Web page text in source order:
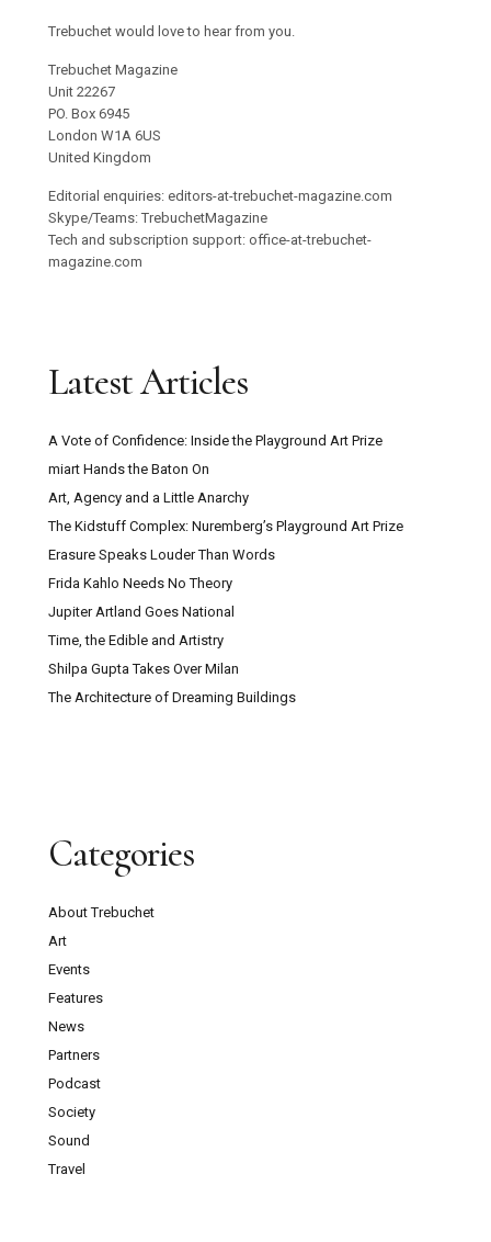
Trebuchet would love to hear from you.
Trebuchet Magazine
Unit 22267
PO. Box 6945
London W1A 6US
United Kingdom
Editorial enquiries: editors-at-trebuchet-magazine.com
Skype/Teams: TrebuchetMagazine
Tech and subscription support: office-at-trebuchet-
magazine.com
Latest Articles
A Vote of Confidence: Inside the Playground Art Prize
miart Hands the Baton On
Art, Agency and a Little Anarchy
The Kidstuff Complex: Nuremberg’s Playground Art Prize
Erasure Speaks Louder Than Words
Frida Kahlo Needs No Theory
Jupiter Artland Goes National
Time, the Edible and Artistry
Shilpa Gupta Takes Over Milan
The Architecture of Dreaming Buildings
Categories
About Trebuchet
Art
Events
Features
News
Partners
Podcast
Society
Sound
Travel